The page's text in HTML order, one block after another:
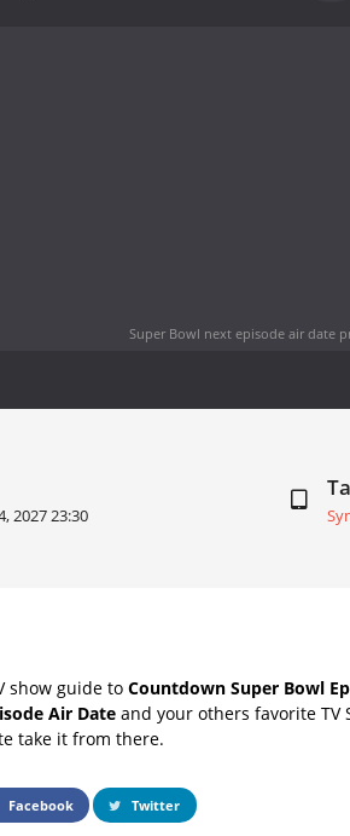
Super Bowl next episode air date
2027 23:30
show guide to Countdown Super Bowl
Air Date and your others favorite TV
take it from there.
Facebook Twitter